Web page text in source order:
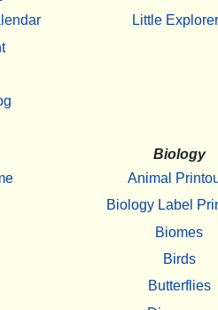
Little
Biology
Animal
Biology Label
Biomes
Birds
Butterflies